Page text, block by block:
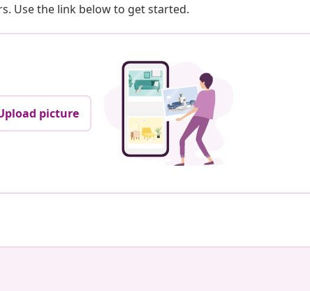
Use the link below to get started.
picture